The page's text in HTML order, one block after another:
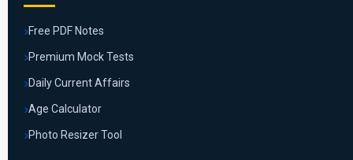
Free PDF Notes
Premium Mock Tests
Daily Current Affairs
Age Calculator
Photo Resizer Tool